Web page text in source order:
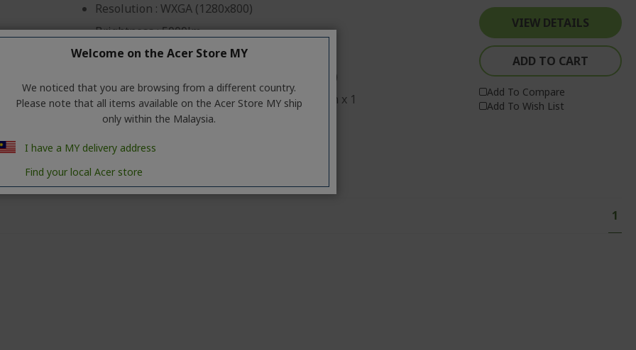
Resolution : WXGA (1280x800)
Brightness : 5000lm
Contrast Ratio : '20000:1
Lamp Life : 5000 (10K ECO) (20K Extreme ECO)
Input : VGA x 1, RCA x 1, HDMI1.4 x 1, Audio-in x 1
Output: VGA-out x 1, USB- A x 1, Audio-out x 1
FOC HDMI Cable (5M.LCD00.013)
VIEW DETAILS
ADD TO CART
Add To Compare
Add To Wish List
1
Welcome on the Acer Store MY
We noticed that you are browsing from a different country.
Please note that all items available on the Acer Store MY ship
only within the Malaysia.
I have a MY delivery address
Find your local Acer store